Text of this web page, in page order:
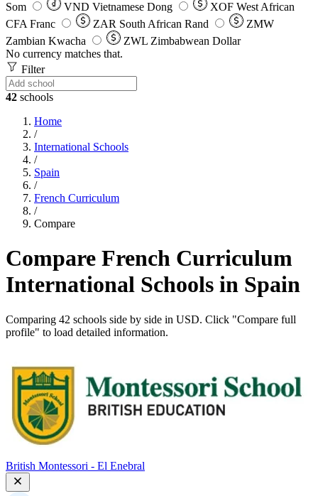
Som
VND Vietnamese Dong XOF West African
CFA Franc
ZAR South African Rand
ZMW
Zambian Kwacha
ZWL Zimbabwean Dollar
No currency matches that.
Filter
42 schools
Home
/
International Schools
/
Spain
/
French Curriculum
/
Compare
Compare French Curriculum
International Schools in Spain
Comparing 42 schools side by side in USD. Click "Compare full
profile" to load detailed information.
British Montessori - El Enebral